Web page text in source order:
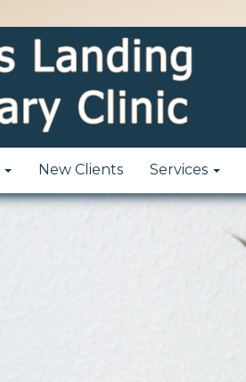
New Clients Services